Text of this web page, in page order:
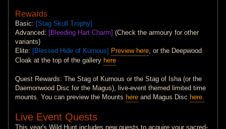
Rewards
Basic: [Stag Skull Trophy]
Advanced: [Bleeding Hart Charm] (Check the armoury for other
variants)
Elite: [Blessed Hide of Kurnous] Preview here , or the Deepwood
Cloak at the top of the gallery here
Quest Rewards: The Stag of Kurnous or the Stag of Isha (or the
Daemonwood Disc for the Magus), live-event themed limited time
mounts. You can preview the Mounts here and Magus Disc here.
Live Event Quests
This year's Wild Hunt includes new quests to acquire your sacred-